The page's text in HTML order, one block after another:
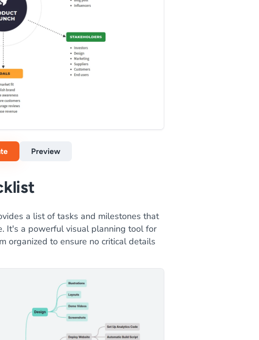
Preview
a list of tasks and milestones that
It's a powerful visual planning tool for
organized to ensure no critical details